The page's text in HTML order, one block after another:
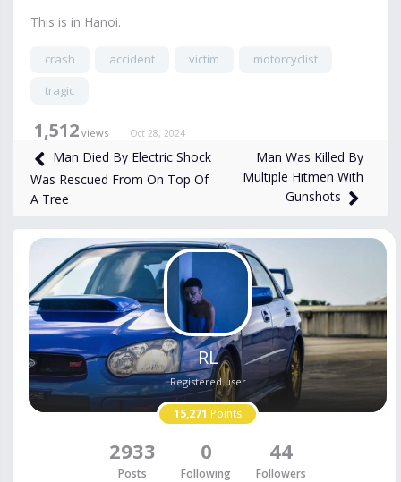
This is in Hanoi.
crash accident victim
motorcyclist
tragic
1,512 views Oct 28, 2024
Man Died By Electric Shock
Was Rescued From On Top Of
A Tree
Man Was Killed By
Multiple Hitmen With
Gunshots
RL
Registered user
15,271 Points
2933
Posts
0
Following
44
Followers